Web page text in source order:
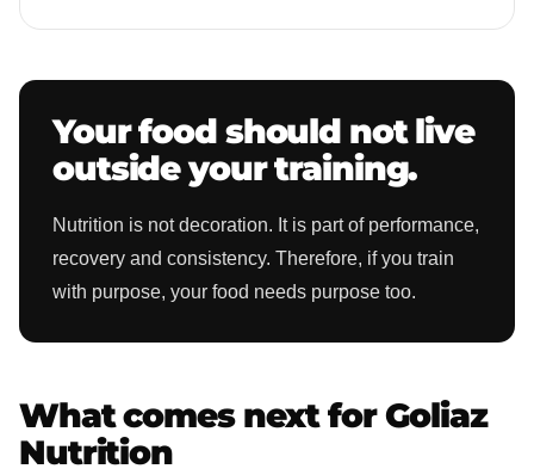
Your food should not live
outside your training.
Nutrition is not decoration. It is part of performance,
recovery and consistency. Therefore, if you train
with purpose, your food needs purpose too.
What comes next for Goliaz
Nutrition